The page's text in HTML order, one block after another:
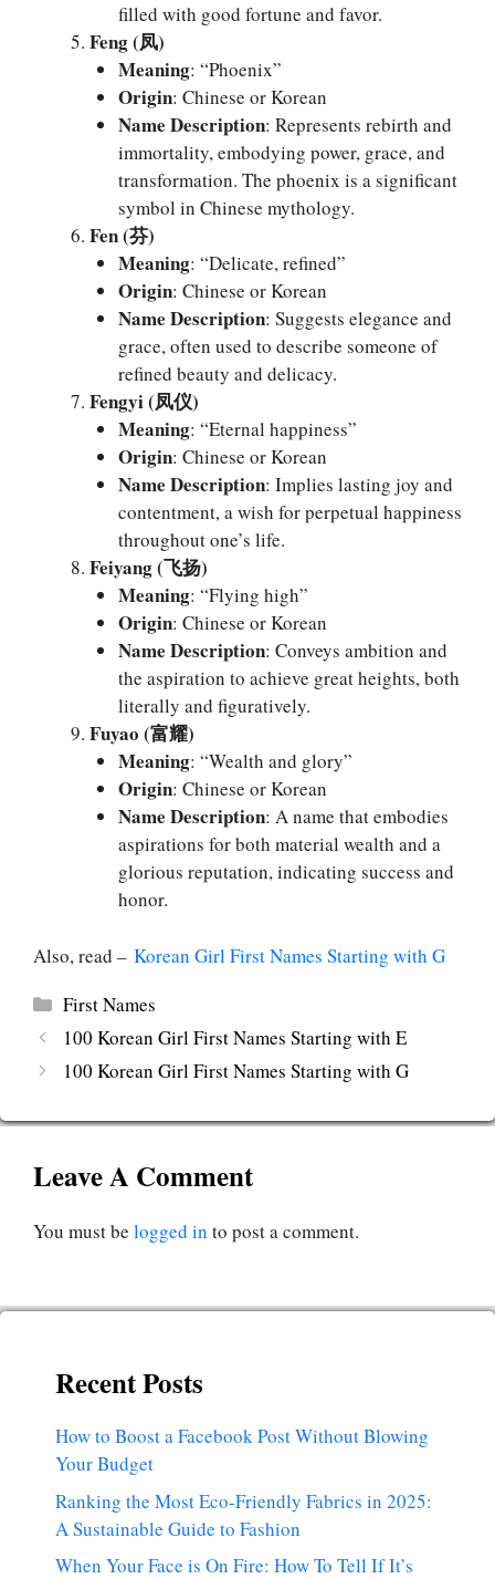
filled with good fortune and favor.
Feng (凤)
Meaning: “Phoenix”
Origin: Chinese or Korean
Name Description: Represents rebirth and
immortality, embodying power, grace, and
transformation. The phoenix is a significant
symbol in Chinese mythology.
Fen (芬)
Meaning: “Delicate, refined”
Origin: Chinese or Korean
Name Description: Suggests elegance and
grace, often used to describe someone of
refined beauty and delicacy.
Fengyi (凤仪)
Meaning: “Eternal happiness”
Origin: Chinese or Korean
Name Description: Implies lasting joy and
contentment, a wish for perpetual happiness
throughout one’s life.
Feiyang (飞扬)
Meaning: “Flying high”
Origin: Chinese or Korean
Name Description: Conveys ambition and
the aspiration to achieve great heights, both
literally and figuratively.
Fuyao (富耀)
Meaning: “Wealth and glory”
Origin: Chinese or Korean
Name Description: A name that embodies
aspirations for both material wealth and a
glorious reputation, indicating success and
honor.
Also, read – Korean Girl First Names Starting with G
Categories
First Names
100 Korean Girl First Names Starting with E
100 Korean Girl First Names Starting with G
Leave A Comment
You must be logged in to post a comment.
Recent Posts
How to Boost a Facebook Post Without Blowing
Your Budget
Ranking the Most Eco-Friendly Fabrics in 2025:
A Sustainable Guide to Fashion
When Your Face is On Fire: How To Tell If It’s